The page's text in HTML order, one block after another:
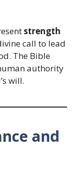
strength
call to lead
The Bible
authority
will.
and